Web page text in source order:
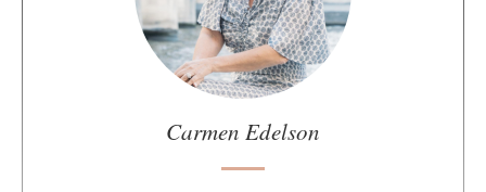
Carmen Edelson